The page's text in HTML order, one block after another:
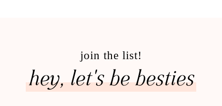
join the list!
hey, let's be besties